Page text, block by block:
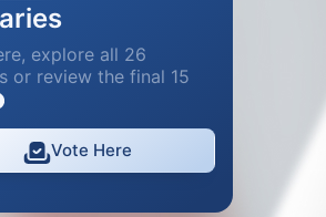
explore all 26
or review the final 15
Vote Here